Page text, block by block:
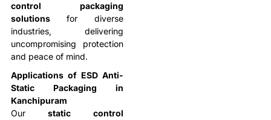
control packaging
solutionsfor diverse
industries, delivering
uncompromising protection
and peace of mind.
Applications of ESD Anti-
Static Packaging in
Kanchipuram
Ourstatic control